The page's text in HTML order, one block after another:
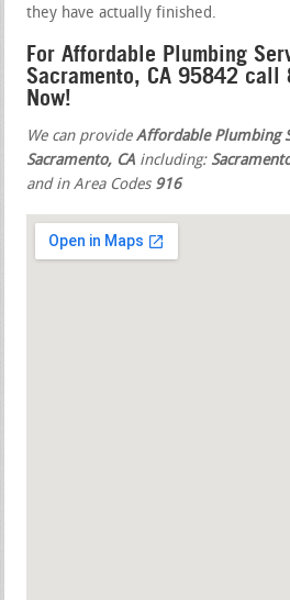
they have actually finished.
For Affordable Plumbing
Sacramento, CA 95842
Now!
We can provideAffordable Plumbing
Sacramento, CA including:
and in Area Codes 916